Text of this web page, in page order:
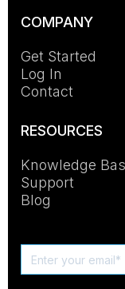
COMPANY
Get Started
Log In
Contact
RESOURCES
Knowledge
Support
Blog